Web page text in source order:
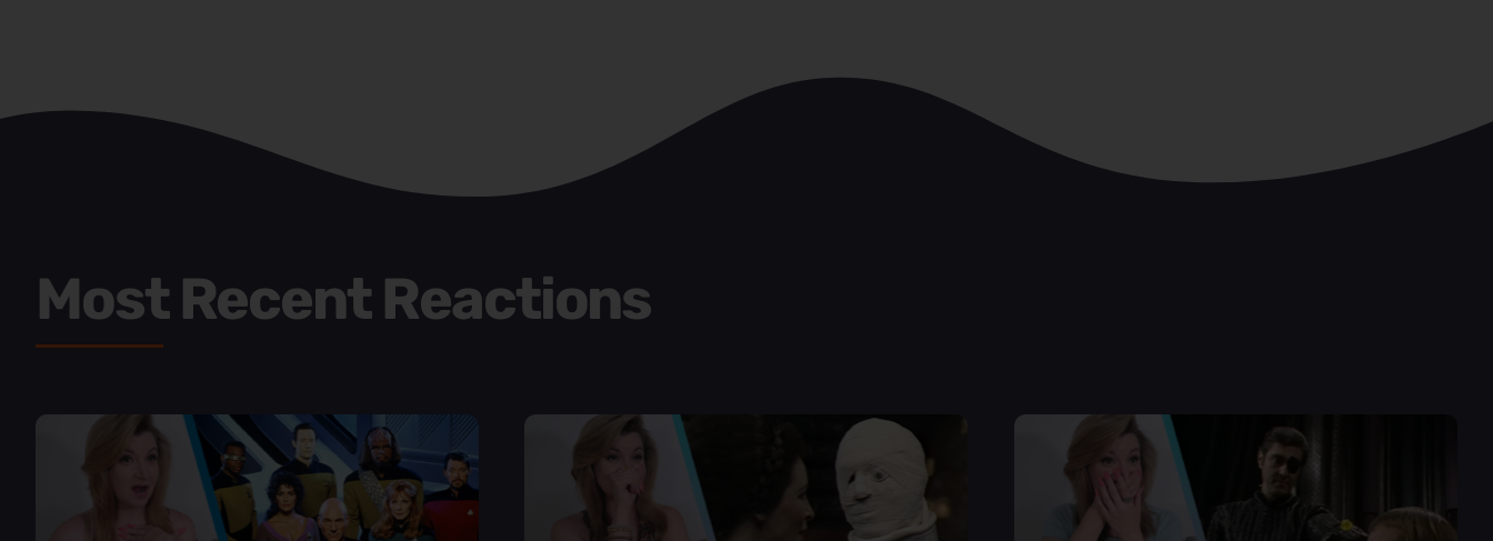
Most Recent Reactions